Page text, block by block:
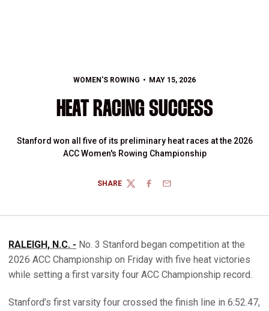
WOMEN'S ROWING MAY 15, 2026
HEAT RACING SUCCESS
Stanford won all five of its preliminary heat races at the 2026
ACC Women's Rowing Championship
SHARE
TWITTERFACEBOOK
EMAIL
RALEIGH, N.C. - No. 3 Stanford began competition at the
2026 ACC Championship on Friday with five heat victories
while setting a first varsity four ACC Championship record.
Stanford’s first varsity four crossed the finish line in 6:52.47,